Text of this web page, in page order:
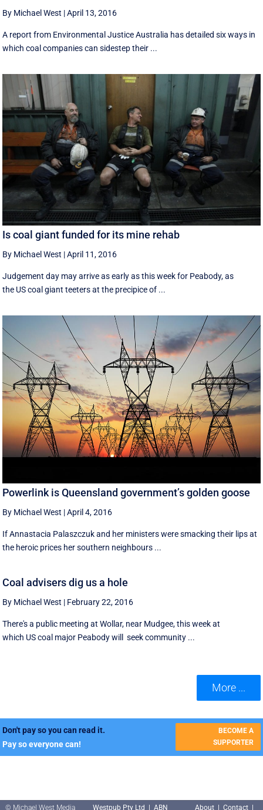
By Michael West |April 13, 2016
A report from Environmental Justice Australia has detailed six ways in
which coal companies can sidestep their ...
Is coal giant funded for its mine rehab
By Michael West |April 11, 2016
Judgement day may arrive as early as this week for Peabody, as
the US coal giant teeters at the precipice of ...
Powerlink is Queensland government’s golden goose
By Michael West |April 4, 2016
If Annastacia Palaszczuk and her ministers were smacking their lips at
the heroic prices her southern neighbours ...
Coal advisers dig us a hole
By Michael West | February 22, 2016
There's a public meeting at Wollar, near Mudgee, this week at
which US coal major Peabody will seek community ...
More ...
Don't pay so you can read it.
Pay so everyone can!
BECOME A
SUPPORTER
© Michael West Media Westpub Pty Ltd | ABN About | Contact|